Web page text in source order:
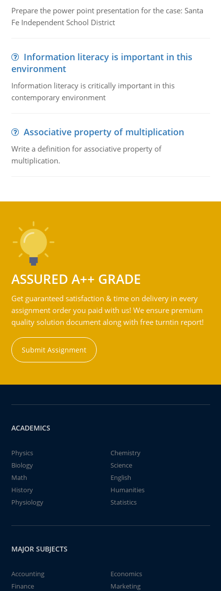
Prepare the power point presentation for the case: Santa
Fe Independent School District
Information literacy is important in this
environment
Information literacy is critically important in this
contemporary environment
Associative property of multiplication
Write a definition for associative property of
multiplication.
ASSURED A++ GRADE
Get guaranteed satisfaction & time on delivery in every
assignment order you paid with us! We ensure premium
quality solution document along with free turntin report!
Submit Assignment
ACADEMICS
Physics
Chemistry
Biology
Science
Math
English
History
Humanities
Physiology
Statistics
MAJOR SUBJECTS
Accounting
Economics
Finance
Marketing